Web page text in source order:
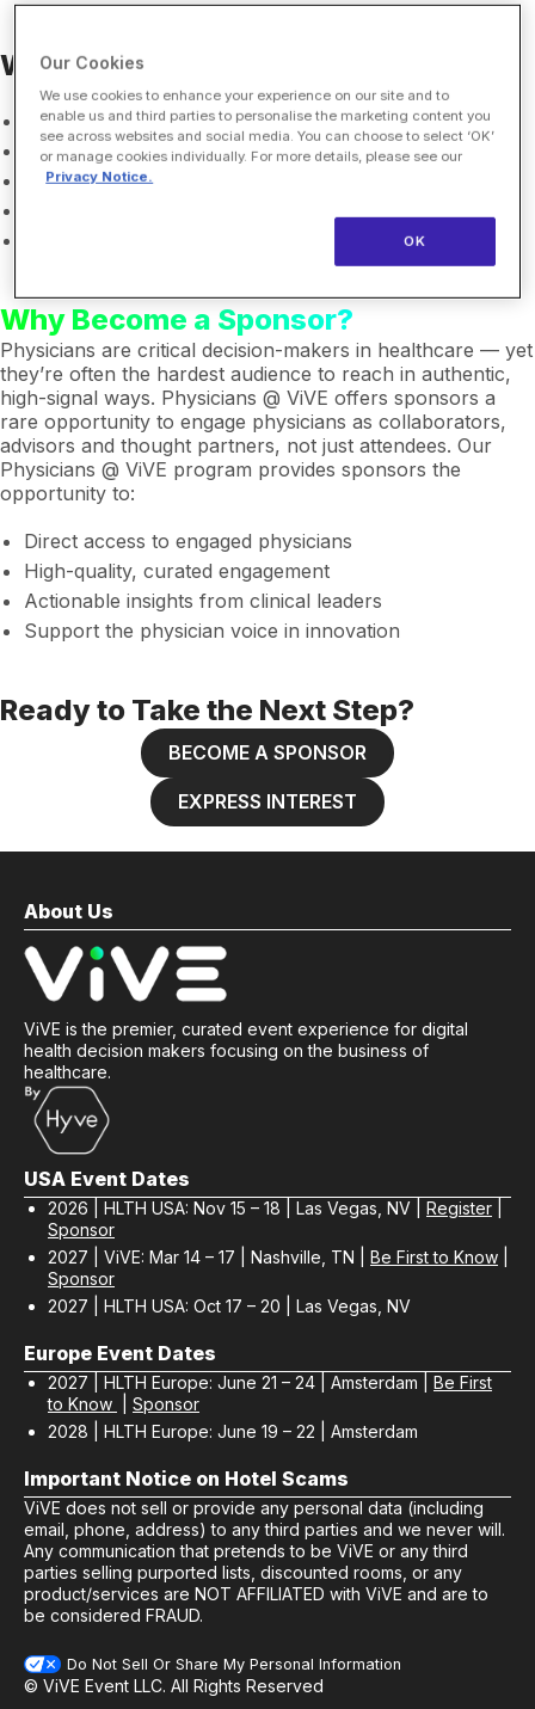
Who Should Sponsor?
AI, digital health & health tech companies
Medical device companies
Pharmaceutical and life sciences companies
Health systems & care delivery organizations
Why Become a Sponsor?
Physicians are critical decision-makers in healthcare — yet
they’re often the hardest audience to reach in authentic,
high-signal ways. Physicians @ ViVE offers sponsors a
rare opportunity to engage physicians as collaborators,
advisors and thought partners, not just attendees. Our
Physicians @ ViVE program provides sponsors the
opportunity to:
Direct access to engaged physicians
High-quality, curated engagement
Actionable insights from clinical leaders
Support the physician voice in innovation
Ready to Take the Next Step?
BECOME A SPONSOR
EXPRESS INTEREST
About Us
ViVE is the premier, curated event experience for digital
health decision makers focusing on the business of
healthcare.
USA Event Dates
2026 | HLTH USA: Nov 15 – 18 | Las Vegas, NV | Register
Sponsor
2027 | ViVE: Mar 14 – 17 | Nashville, TN | Be First to Know
Sponsor
2027 | HLTH USA: Oct 17 – 20 | Las Vegas, NV
Europe Event Dates
2027 | HLTH Europe: June 21 – 24 | Amsterdam | Be First
to Know
Sponsor
2028 | HLTH Europe: June 19 – 22 | Amsterdam
Important Notice on Hotel Scams
ViVE does not sell or provide any personal data (including
email, phone, address) to any third parties and we never will.
Any communication that pretends to be ViVE or any third
parties selling purported lists, discounted rooms, or any
product/services are NOT AFFILIATED with ViVE and are to
be considered FRAUD.
Do Not Sell Or Share My Personal Information
© ViVE Event LLC. All Rights Reserved
Our Cookies
We use cookies to enhance your experience on our site and to
enable us and third parties to personalise the marketing content you
see across websites and social media. You can choose to select ‘OK’
or manage cookies individually. For more details, please see our
Privacy Notice.
OK